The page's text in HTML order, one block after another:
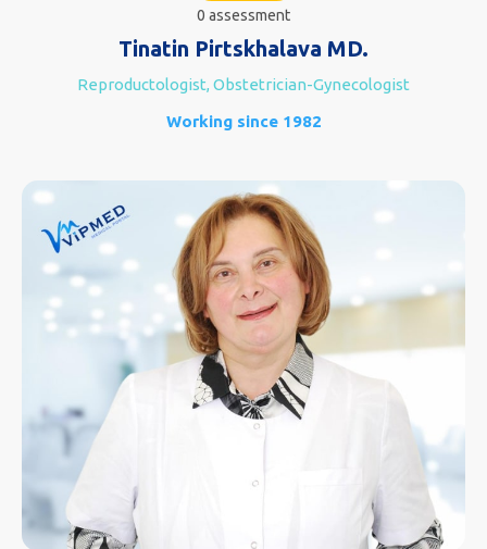
0 assessment
Tinatin Pirtskhalava MD.
Reproductologist, Obstetrician-Gynecologist
Working since 1982